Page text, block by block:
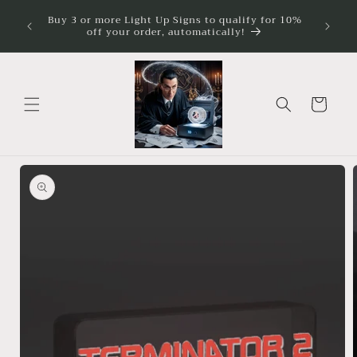
contentBuy 3 or more Light Up Signs to qualify for 10%
off your order, automatically!
Cart
Skip to
product
information